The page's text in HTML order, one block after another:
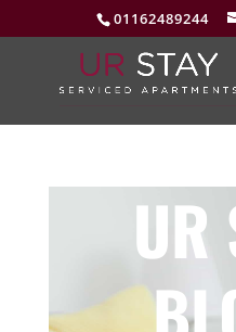
01162489244
UR